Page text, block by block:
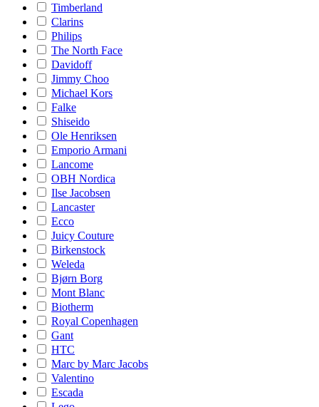
Timberland
Clarins
Philips
The North Face
Davidoff
Jimmy Choo
Michael Kors
Falke
Shiseido
Ole Henriksen
Emporio Armani
Lancome
OBH Nordica
Ilse Jacobsen
Lancaster
Ecco
Juicy Couture
Birkenstock
Weleda
Bjørn Borg
Mont Blanc
Biotherm
Royal Copenhagen
Gant
HTC
Marc by Marc Jacobs
Valentino
Escada